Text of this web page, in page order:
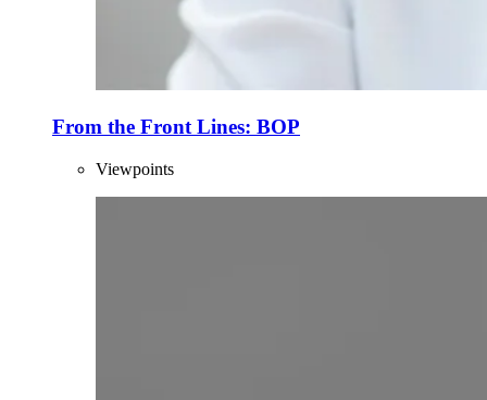
From the Front Lines: BOP
Viewpoints